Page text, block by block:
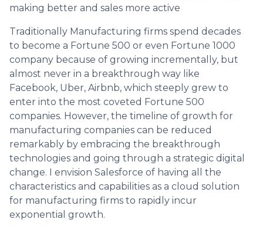
making better and sales more active
Traditionally Manufacturing firms spend decades
to become a Fortune 500 or even Fortune 1000
company because of growing incrementally, but
almost never in a breakthrough way like
Facebook, Uber, Airbnb, which steeply grew to
enter into the most coveted Fortune 500
companies. However, the timeline of growth for
manufacturing companies can be reduced
remarkably by embracing the breakthrough
technologies and going through a strategic digital
change. I envision Salesforce of having all the
characteristics and capabilities as a cloud solution
for manufacturing firms to rapidly incur
exponential growth.